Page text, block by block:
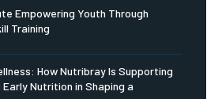
Empowering Youth Through
Training
How Nutribray Is Supporting
Nutrition in Shaping a